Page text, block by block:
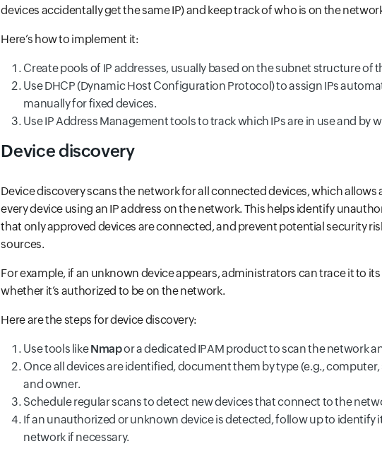
devices accidentally get the same IP) and keep track of who is on the
Here’s how to implement it:
Create pools of IP addresses, usually based on the subnet structure of
Use DHCP (Dynamic Host Configuration Protocol) to assign IPs
manually for fixed devices.
Use IP Address Management tools to track which IPs are in use and by
Device discovery
Device discovery scans the network for all connected devices, which
every device using an IP address on the network. This helps identify
that only approved devices are connected, and prevent potential security
sources.
For example, if an unknown device appears, administrators can trace it to
whether it’s authorized to be on the network.
Here are the steps for device discovery:
Use tools likeNmapor a dedicated IPAM product to scan the network
Once all devices are identified, document them by type (e.g.,
and owner.
Schedule regular scans to detect new devices that connect to the
If an unauthorized or unknown device is detected, follow up to identify
network if necessary.